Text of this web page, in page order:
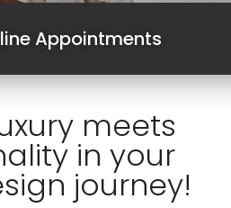
Appointments
meets
in your
journey!